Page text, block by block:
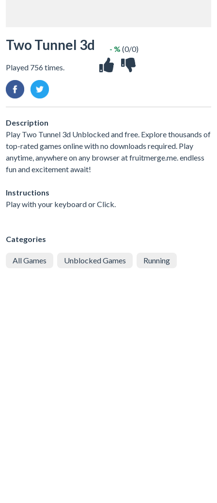
Two Tunnel 3d
Played 756 times.
- % (0/0)
Description
Play Two Tunnel 3d Unblocked and free. Explore thousands of
top-rated games online with no downloads required. Play
anytime, anywhere on any browser at fruitmerge.me. endless
fun and excitement await!
Instructions
Play with your keyboard or Click.
Categories
All Games Unblocked Games Running